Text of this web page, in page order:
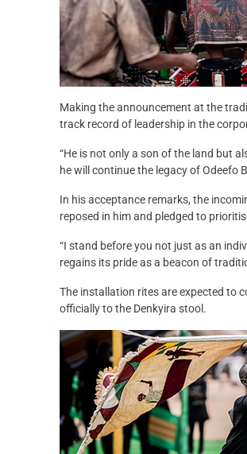
Making the announcement at the
track record of leadership in the
“He is not only a son of the land but
he will continue the legacy of
In his acceptance remarks, the
reposed in him and pledged to
“I stand before you not just as an
regains its pride as a beacon of
The installation rites are expected to
officially to the Denkyira stool.